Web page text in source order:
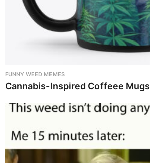
FUNNY WEED MEMES
Cannabis-Inspired Coffeee Mugs